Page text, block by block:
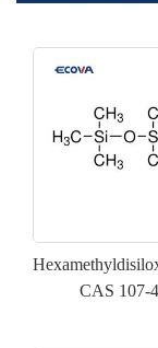
CAS 107-